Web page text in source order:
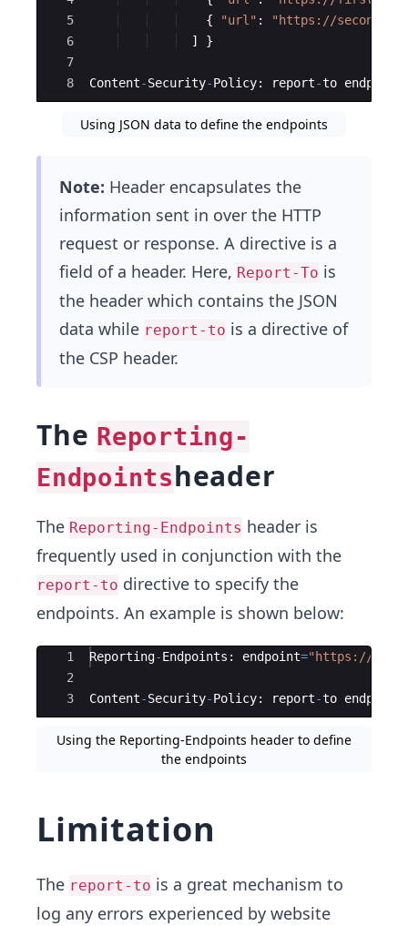
5
6
7
8
{
"url " : " https://
]
}
Content-Security-Policy: report-to endpoint
Using JSON data to define the endpoints
Note: Header encapsulates the
information sent in over the HTTP
request or response. A directive is a
field of a header. Here, Report-To is
the header which contains the JSON
data while report-to is a directive of
the CSP header.
The Reporting-
Endpointsheader
The Reporting-Endpoints header is
frequently used in conjunction with the
report-to directive to specify the
endpoints. An example is shown below:
Ace Editor
1
2
3
Reporting-Endpoints : endpoint=" https://
Content-Security-Policy: report-to endpoint
Using the Reporting-Endpoints header to define
the endpoints
Limitation
The report-to is a great mechanism to
log any errors experienced by website